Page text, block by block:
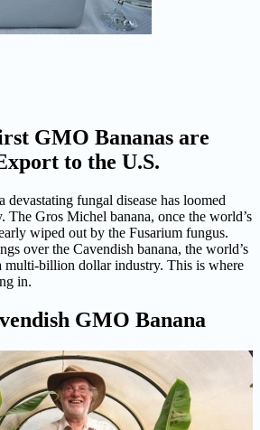
GMO Bananas are
to the U.S.
devastating fungal disease has loomed
The Gros Michel banana, once the world’s
wiped out by the Fusarium fungus.
over the Cavendish banana, the world’s
multi-billion dollar industry. This is where
in.
GMO Banana